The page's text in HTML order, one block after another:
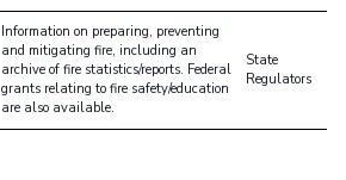
Information on preparing, preventing
and mitigating fire, including an
archive of fire statistics/reports. Federal
grants relating to fire safety/education
are also available.
State
Regulators